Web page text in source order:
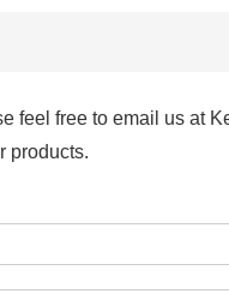
feel free to email us at
products.